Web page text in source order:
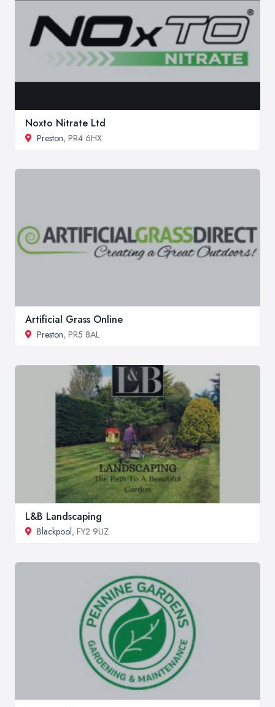
Noxto Nitrate Ltd
Preston, PR4 6HX
Artificial Grass Online
Preston, PR5 8AL
L&B Landscaping
Blackpool, FY2 9UZ